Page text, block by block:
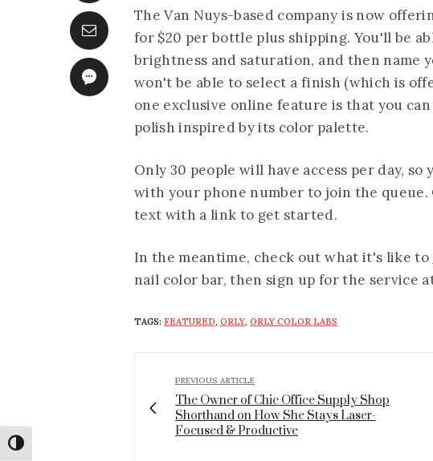
Toggle High Contrast
The Van Nuys-based company is now
for $20 per bottle plus shipping. You'll be
brightness and saturation, and then name
won't be able to select a finish (which is
one exclusive online feature is that you
polish inspired by its color palette.
Only 30 people will have access per day,
with your phone number to join the
text with a link to get started.
In the meantime, check out what it's like to
nail color bar, then sign up for the service
TAGS: FEATURED, ORLY, ORLY COLOR LABS
PREVIOUS ARTICLE
The Owner of Chic Office Supply Shop
Shorthand on How She Stays Laser-
Focused & Productive